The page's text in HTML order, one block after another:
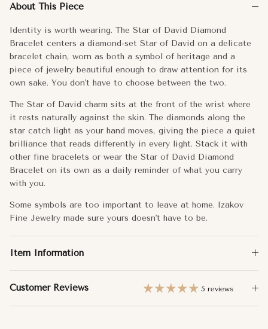
Some symbols are too important to leave at home. Izakov Fine
Metal: 14k Gold
Chain Length: 6"+1/2"+1/2"
Dimensions: Small - 8mm
Total Carat Weight: Small - 0.04
About This Piece
Identity is worth wearing. The Star of David Diamond
Bracelet centers a diamond-set Star of David on a delicate
bracelet chain, worn as both a symbol of heritage and a
piece of jewelry beautiful enough to draw attention for its
own sake. You don't have to choose between the two.
The Star of David charm sits at the front of the wrist where
it rests naturally against the skin. The diamonds along the
star catch light as your hand moves, giving the piece a quiet
brilliance that reads differently in every light. Stack it with
other fine bracelets or wear the Star of David Diamond
Bracelet on its own as a daily reminder of what you carry
with you.
Some symbols are too important to leave at home. Izakov
Fine Jewelry made sure yours doesn't have to be.
Item Information
Customer Reviews 5 reviews